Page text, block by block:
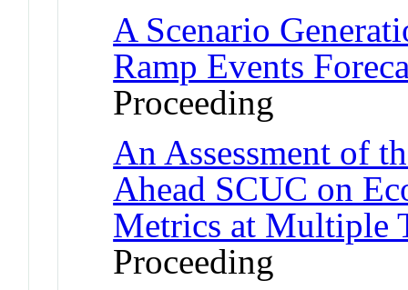
A Scenario
Ramp Events
Proceeding
An Assessment of
Ahead SCUC on
Metrics at Multiple
Proceeding